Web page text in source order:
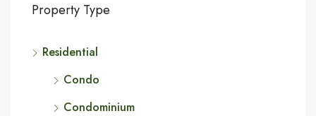
Property Type
Residential
Condo
Condominium